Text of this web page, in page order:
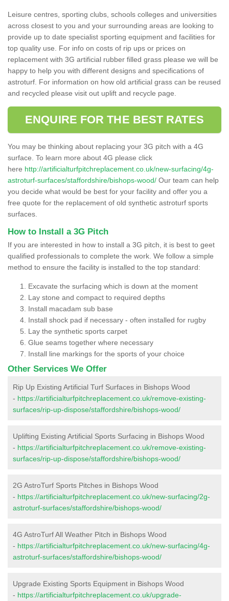
Leisure centres, sporting clubs, schools colleges and universities
across closest to you and your surrounding areas are looking to
provide up to date specialist sporting equipment and facilities for
top quality use. For info on costs of rip ups or prices on
replacement with 3G artificial rubber filled grass please we will be
happy to help you with different designs and specifications of
astroturf. For information on how old artificial grass can be reused
and recycled please visit out uplift and recycle page.
ENQUIRE FOR THE BEST RATES
You may be thinking about replacing your 3G pitch with a 4G
surface. To learn more about 4G please click
here http://artificialturfpitchreplacement.co.uk/new-surfacing/4g-
astroturf-surfaces/staffordshire/bishops-wood/ Our team can help
you decide what would be best for your facility and offer you a
free quote for the replacement of old synthetic astroturf sports
surfaces.
How to Install a 3G Pitch
If you are interested in how to install a 3G pitch, it is best to geet
qualified professionals to complete the work. We follow a simple
method to ensure the facility is installed to the top standard:
Excavate the surfacing which is down at the moment
Lay stone and compact to required depths
Install macadam sub base
Install shock pad if necessary - often installed for rugby
Lay the synthetic sports carpet
Glue seams together where necessary
Install line markings for the sports of your choice
Other Services We Offer
Rip Up Existing Artificial Turf Surfaces in Bishops Wood
- https://artificialturfpitchreplacement.co.uk/remove-existing-
surfaces/rip-up-dispose/staffordshire/bishops-wood/
Uplifting Existing Artificial Sports Surfacing in Bishops Wood
- https://artificialturfpitchreplacement.co.uk/remove-existing-
surfaces/rip-up-dispose/staffordshire/bishops-wood/
2G AstroTurf Sports Pitches in Bishops Wood
- https://artificialturfpitchreplacement.co.uk/new-surfacing/2g-
astroturf-surfaces/staffordshire/bishops-wood/
4G AstroTurf All Weather Pitch in Bishops Wood
- https://artificialturfpitchreplacement.co.uk/new-surfacing/4g-
astroturf-surfaces/staffordshire/bishops-wood/
Upgrade Existing Sports Equipment in Bishops Wood
- https://artificialturfpitchreplacement.co.uk/upgrade-